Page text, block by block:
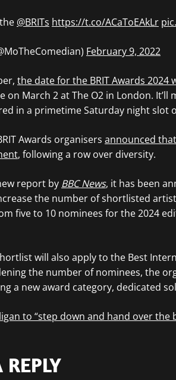
@BRITs https://t.co/ACaToEAkLr
February 9, 2022
the date for the BRIT Awards 2024
on March 2 at The O2 in London.
in a primetime Saturday night slot
Awards organisers announced
, following a row over diversity.
report by BBC News, it has been
the number of shortlisted
five to 10 nominees for the 2024
will also apply to the Best
the number of nominees, the
a new award category, dedicated
to “step down and hand over the